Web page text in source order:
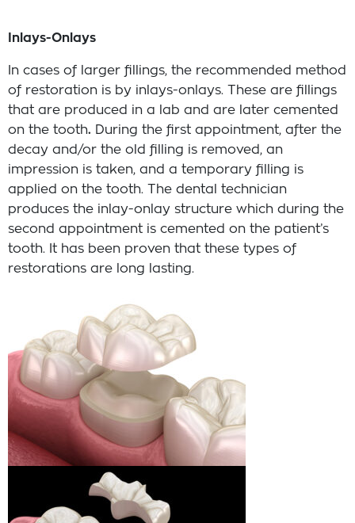
Inlays-Onlays
In cases of larger fillings, the recommended method
of restoration is by inlays-onlays. These are fillings
that are produced in a lab and are later cemented
on the tooth. During the first appointment, after the
decay and/or the old filling is removed, an
impression is taken, and a temporary filling is
applied on the tooth. The dental technician
produces the inlay-onlay structure which during the
second appointment is cemented on the patient’s
tooth. It has been proven that these types of
restorations are long lasting.